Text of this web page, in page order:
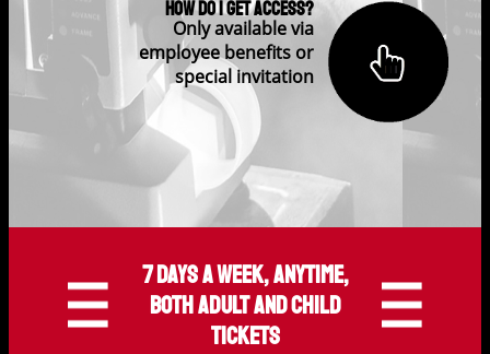
How do I get access?
Only available via
employee benefits or
special invitation
7 days a week, anytime,
both adult and child
tickets